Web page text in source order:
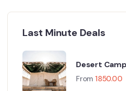
Last Minute Deals
Desert
Safari
From 1850.00